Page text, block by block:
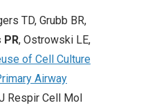
TD, Grubb BR,
PR, Ostrowski LE,
of Cell Culture
Airway
Respir Cell Mol